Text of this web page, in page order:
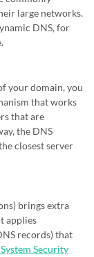
large networks.
DNS, for
your domain, you
that works
that are
the DNS
closest server
brings extra
applies
records) that
Security